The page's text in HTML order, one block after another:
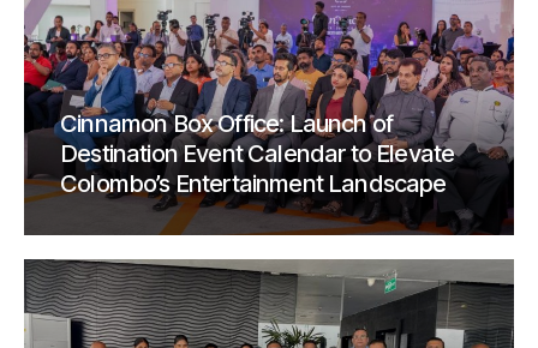
Cinnamon Box Office: Launch of
Destination Event Calendar to Elevate
Colombo’s Entertainment Landscape